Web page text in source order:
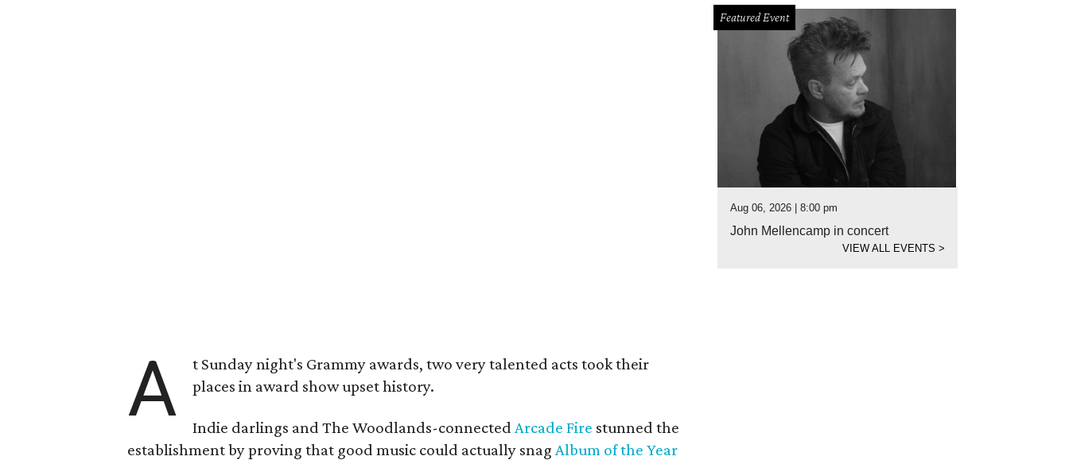
A
t Sunday night's Grammy awards, two very talented acts took their
places in award show upset history.
Indie darlings and The Woodlands-connectedArcade Fire stunned the
establishment by proving that good music could actually snag Album of the Year
Featured Event
Aug 06, 2026 | 8:00 pm
John Mellencamp in concert
VIEW ALL EVENTS >